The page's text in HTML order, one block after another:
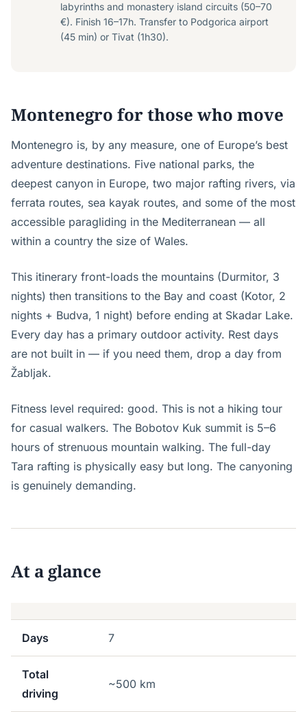
labyrinths and monastery island circuits (50–70
€). Finish 16–17h. Transfer to Podgorica airport
(45 min) or Tivat (1h30).
Montenegro for those who move
Montenegro is, by any measure, one of Europe’s best
adventure destinations. Five national parks, the
deepest canyon in Europe, two major rafting rivers, via
ferrata routes, sea kayak routes, and some of the most
accessible paragliding in the Mediterranean — all
within a country the size of Wales.
This itinerary front-loads the mountains (Durmitor, 3
nights) then transitions to the Bay and coast (Kotor, 2
nights + Budva, 1 night) before ending at Skadar Lake.
Every day has a primary outdoor activity. Rest days
are not built in — if you need them, drop a day from
Žabljak.
Fitness level required: good. This is not a hiking tour
for casual walkers. The Bobotov Kuk summit is 5–6
hours of strenuous mountain walking. The full-day
Tara rafting is physically easy but long. The canyoning
is genuinely demanding.
At a glance
Days 7
Total
driving
~500 km